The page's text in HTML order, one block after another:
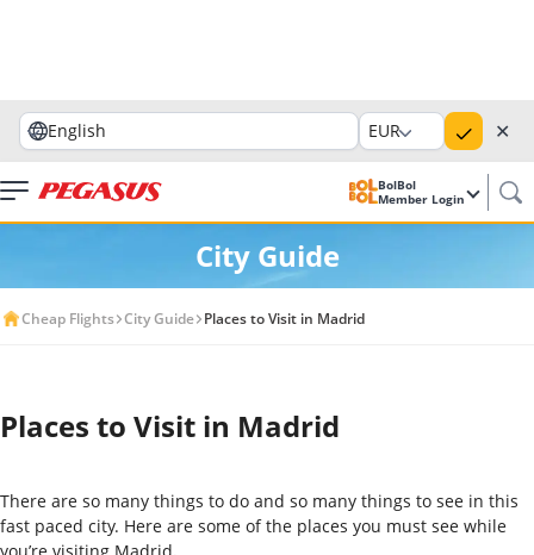
English EUR ✕
BolBol
Member Login
City Guide
Cheap Flights City Guide Places to Visit in Madrid
Places to Visit in Madrid
There are so many things to do and so many things to see in this
fast paced city. Here are some of the places you must see while